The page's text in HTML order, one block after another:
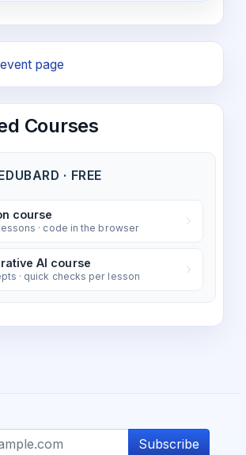
page
Courses
· FREE
course
· code in the browser
AI course
· quick checks per lesson
Subscribe